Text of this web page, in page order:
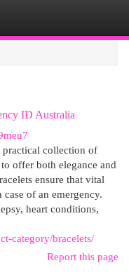
ID Australia
practical collection of
offer both elegance and
ensure that vital
of an emergency.
heart conditions,
category/bracelets/
Report this page